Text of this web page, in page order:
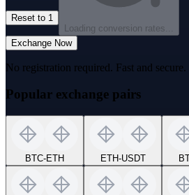
Reset to 1
Loading conversion rates...
Exchange Now
No registration required. Fast and secure.
Popular exchange pairs
BTC-ETH ETH-USDT